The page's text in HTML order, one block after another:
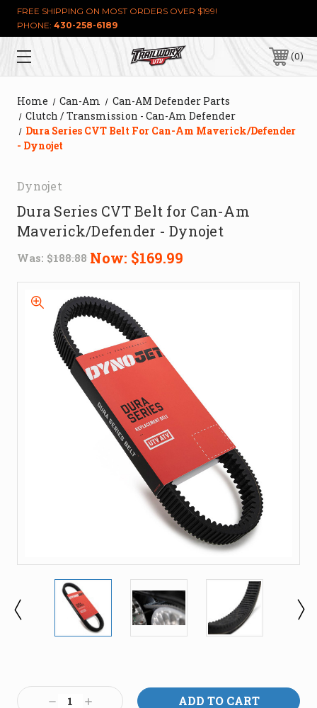
FREE SHIPPING ON MOST ORDERS OVER $199!
PHONE: 430-258-6189
0
Home Can-Am
Can-AM Defender Parts
Clutch / Transmission - Can-Am Defender
Dura Series CVT Belt For Can-Am Maverick/Defender
- Dynojet
Dynojet
Dura Series CVT Belt for Can-Am
Maverick/Defender - Dynojet
Was: $188.88 Now: $169.99
Stock:
DecreaseIncrease